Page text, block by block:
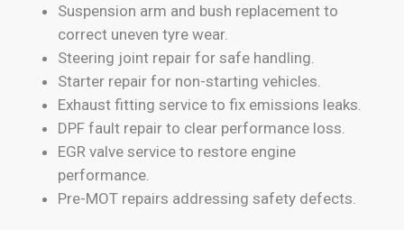
Suspension arm and bush replacement to
correct uneven tyre wear.
Steering joint repair for safe handling.
Starter repair for non-starting vehicles.
Exhaust fitting service to fix emissions leaks.
DPF fault repair to clear performance loss.
EGR valve service to restore engine
performance.
Pre-MOT repairs addressing safety defects.